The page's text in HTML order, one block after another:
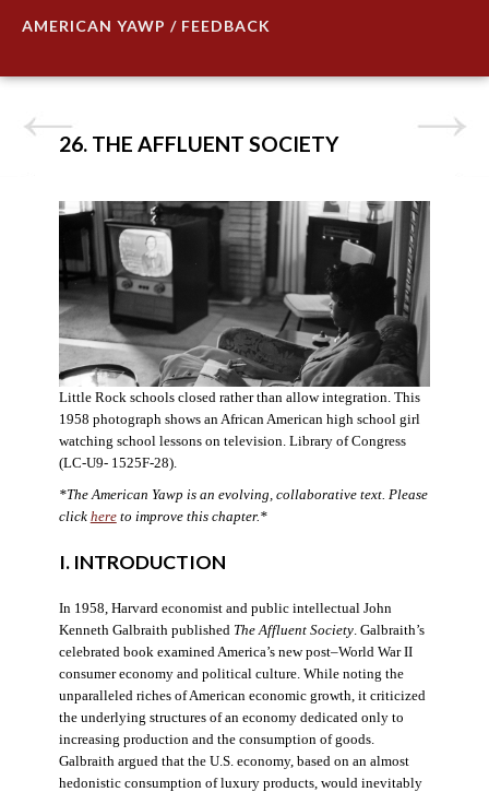
AMERICAN YAWP / FEEDBACK
26. THE AFFLUENT SOCIETY
Little Rock schools closed rather than allow integration. This
1958 photograph shows an African American high school girl
watching school lessons on television. Library of Congress
(LC-U9- 1525F-28).
*The American Yawp is an evolving, collaborative text. Please
click hereto improve this chapter.*
I. INTRODUCTION
In 1958, Harvard economist and public intellectual John
Kenneth Galbraith published The Affluent Society. Galbraith’s
celebrated book examined America’s new post–World War II
consumer economy and political culture. While noting the
unparalleled riches of American economic growth, it criticized
the underlying structures of an economy dedicated only to
increasing production and the consumption of goods.
Galbraith argued that the U.S. economy, based on an almost
hedonistic consumption of luxury products, would inevitably